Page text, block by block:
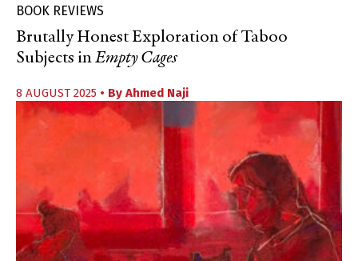
BOOK REVIEWS
Brutally Honest Exploration of Taboo
Subjects inEmpty Cages
8 AUGUST 2025 • By Ahmed Naji